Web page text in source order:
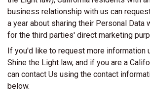
business relationship with us can
a year about sharing their Personal Data
for the third parties' direct marketing
If you'd like to request more information
Shine the Light law, and if you are a
can contact Us using the contact
below.